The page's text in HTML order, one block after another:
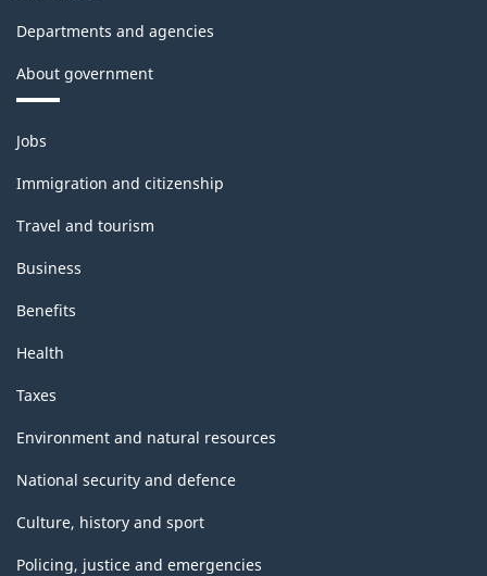
Departments and agencies
About government
Themes
and
topics
Jobs
Immigration and citizenship
Travel and tourism
Business
Benefits
Health
Taxes
Environment and natural resources
National security and defence
Culture, history and sport
Policing, justice and emergencies